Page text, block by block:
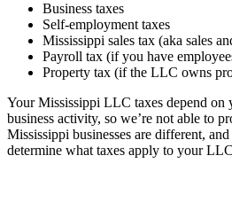
Business taxes
Self-employment taxes
Mississippi sales tax (aka sales
Payroll tax (if you have
Property tax (if the LLC owns
Your Mississippi LLC taxes depend on
business activity, so we’re not able to
Mississippi businesses are different,
determine what taxes apply to your